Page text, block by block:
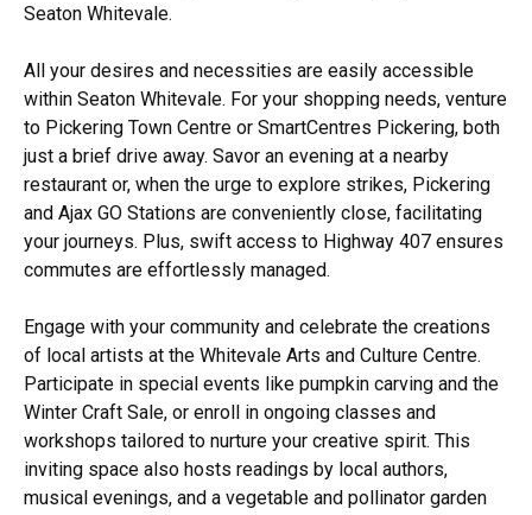
Seaton Whitevale.
All your desires and necessities are easily accessible
within Seaton Whitevale. For your shopping needs, venture
to Pickering Town Centre or SmartCentres Pickering, both
just a brief drive away. Savor an evening at a nearby
restaurant or, when the urge to explore strikes, Pickering
and Ajax GO Stations are conveniently close, facilitating
your journeys. Plus, swift access to Highway 407 ensures
commutes are effortlessly managed.
Engage with your community and celebrate the creations
of local artists at the Whitevale Arts and Culture Centre.
Participate in special events like pumpkin carving and the
Winter Craft Sale, or enroll in ongoing classes and
workshops tailored to nurture your creative spirit. This
inviting space also hosts readings by local authors,
musical evenings, and a vegetable and pollinator garden